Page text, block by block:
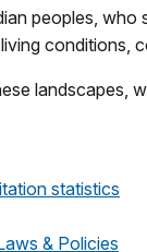
peoples, who
conditions,
landscapes,
statistics
& Policies